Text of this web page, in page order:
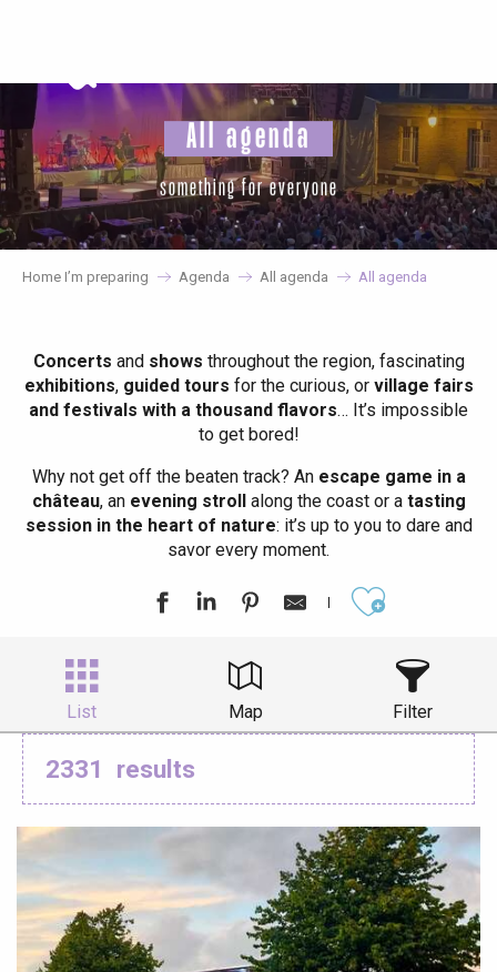
principal
All agenda
something for everyone
Home I’m preparing Agenda All agenda All agenda
Concerts and shows throughout the region, fascinating
exhibitions, guided tours for the curious, or village fairs
and festivals with a thousand flavors… It’s impossible
to get bored!
Why not get off the beaten track? Anescape game in a
château, anevening strollalong the coast or atasting
session in the heart of nature: it’s up to you to dare and
savor every moment.
List Map Filter
2331 results